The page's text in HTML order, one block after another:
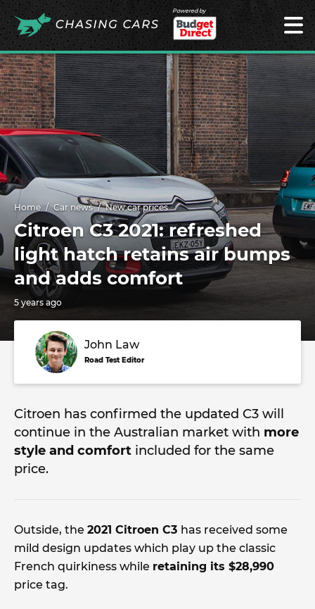
Powered by
Home Car news New car prices
Citroen C3 2021: refreshed
light hatch retains air bumps
and adds comfort
5 years ago
John Law
Road Test Editor
Citroen has confirmed the updated C3 will
continue in the Australian market with more
style and comfort included for the same
price.
Outside, the 2021 Citroen C3 has received some
mild design updates which play up the classic
French quirkiness while retaining its $28,990
price tag.